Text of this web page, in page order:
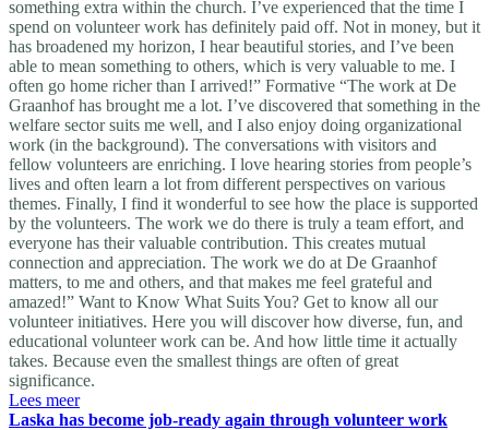
something extra within the church. I’ve experienced that the time I
spend on volunteer work has definitely paid off. Not in money, but it
has broadened my horizon, I hear beautiful stories, and I’ve been
able to mean something to others, which is very valuable to me. I
often go home richer than I arrived!” Formative “The work at De
Graanhof has brought me a lot. I’ve discovered that something in the
welfare sector suits me well, and I also enjoy doing organizational
work (in the background). The conversations with visitors and
fellow volunteers are enriching. I love hearing stories from people’s
lives and often learn a lot from different perspectives on various
themes. Finally, I find it wonderful to see how the place is supported
by the volunteers. The work we do there is truly a team effort, and
everyone has their valuable contribution. This creates mutual
connection and appreciation. The work we do at De Graanhof
matters, to me and others, and that makes me feel grateful and
amazed!” Want to Know What Suits You? Get to know all our
volunteer initiatives. Here you will discover how diverse, fun, and
educational volunteer work can be. And how little time it actually
takes. Because even the smallest things are often of great
significance.
Lees meer
Laska has become job-ready again through volunteer work